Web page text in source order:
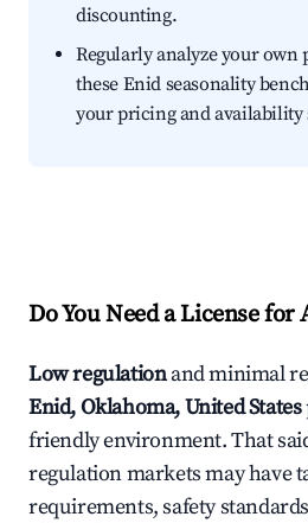
discounting.
Regularly analyze your own
these Enid seasonality
your pricing and availability
Do You Need a License for
Low regulationand minimal
Enid, Oklahoma, United States
friendly environment. That
regulation markets may have
requirements, safety